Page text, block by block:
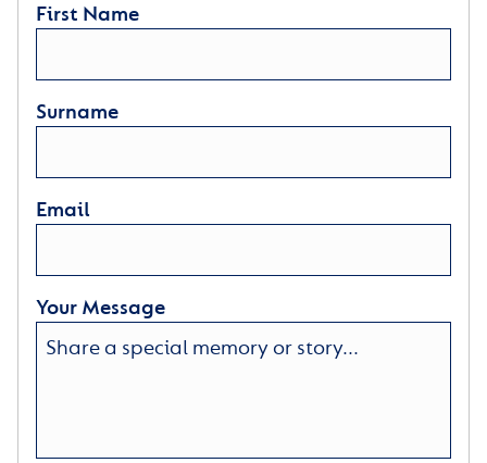
First Name
Surname
Email
Your Message